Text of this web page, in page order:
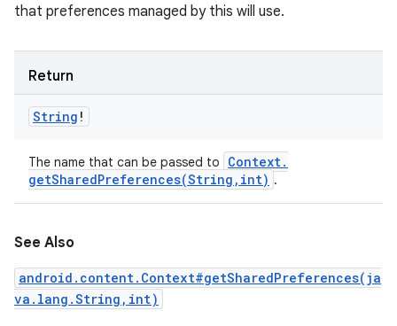
that preferences managed by this will use.
Return
String !
The name that can be passed to Context.
getSharedPreferences(String , int) .
See Also
android.content.Context#getSharedPreferences(ja
va.lang.String,int)